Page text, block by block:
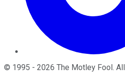
© 1995 - 2026 The Motley Fool .